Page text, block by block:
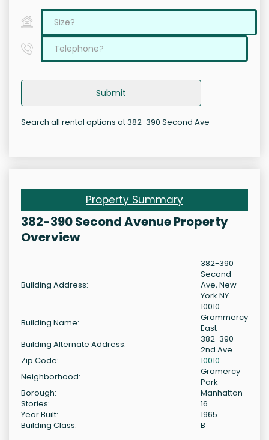
Submit
Search all rental options at 382-390 Second Ave
Property Summary
382-390 Second Avenue Property
Overview
Building Address:
382-390
Second
Ave, New
York NY
10010
Building Name:
Grammercy
East
Building Alternate Address:
382-390
2nd Ave
Zip Code:
10010
Neighborhood:
Gramercy
Park
Borough:
Manhattan
Stories:
16
Year Built:
1965
Building Class:
B